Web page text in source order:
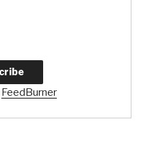
FeedBurner